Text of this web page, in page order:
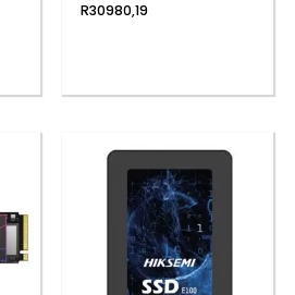
– White
R30980,19